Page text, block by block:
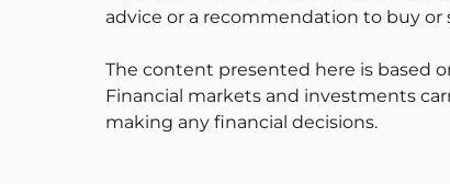
advice or a recommendation to buy
The content presented here is based
Financial markets and investments
making any financial decisions.